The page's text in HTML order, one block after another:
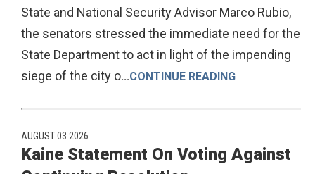
State and National Security Advisor Marco Rubio,
the senators stressed the immediate need for the
State Department to act in light of the impending
siege of the city o...CONTINUE READING
AUGUST 03 2026
Kaine Statement On Voting Against